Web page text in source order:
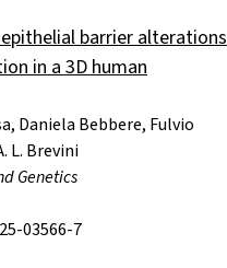
barrier alterations
in a 3D human
Daniela Bebbere, Fulvio
L. Brevini
Genetics
03566-7